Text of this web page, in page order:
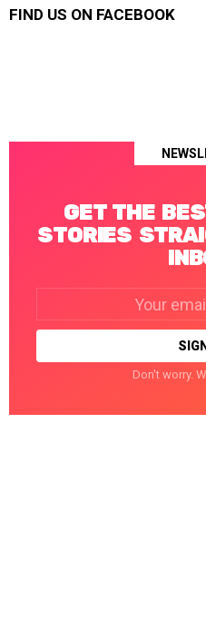
FIND US ON FACEBOOK
GET THE
STORIES
Don't worry.